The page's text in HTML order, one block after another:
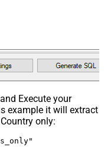
Execute your
example it will extract
only: